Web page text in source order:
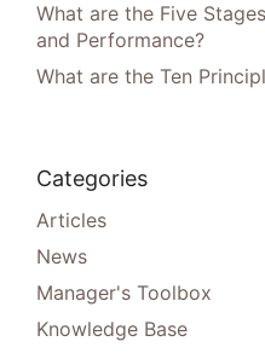
What are the Five
and Performance?
What are the Ten
Categories
Articles
News
Manager's Toolbox
Knowledge Base